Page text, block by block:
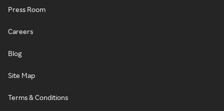
Press Room
Careers
Blog
Site Map
Terms & Conditions